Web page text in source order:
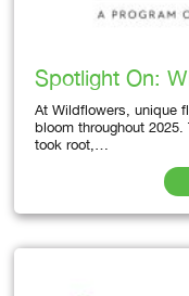
Spotlight On:
At Wildflowers, unique
bloom throughout
took root,…